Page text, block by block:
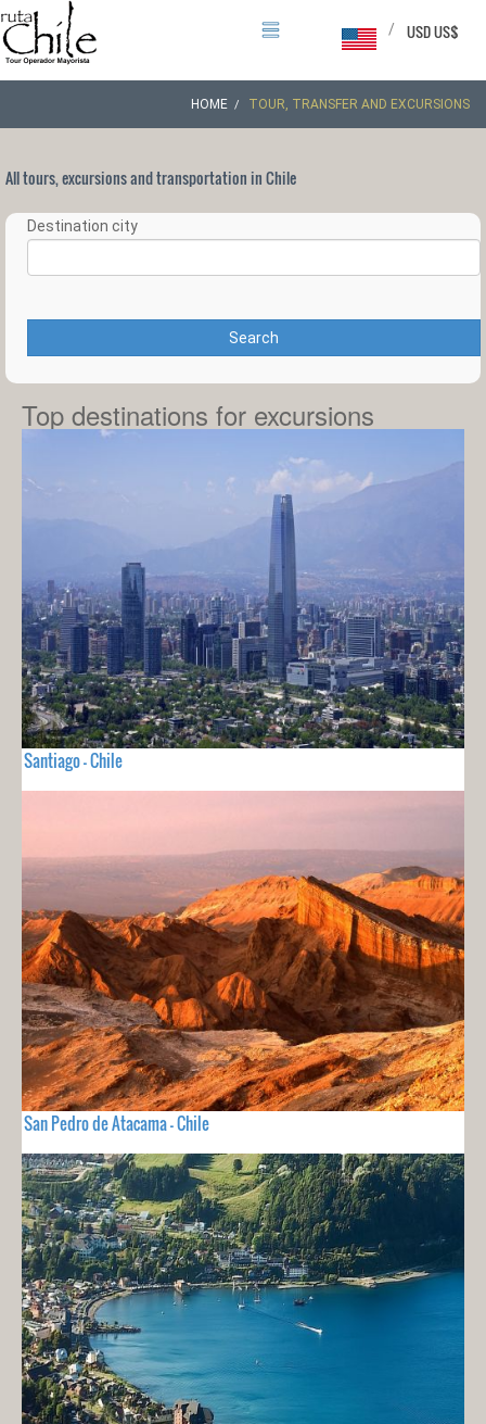
USD US$
/
HOME TOUR, TRANSFER AND EXCURSIONS
All tours, excursions and transportation in Chile
Destination city
Search
Top destinations for excursions
Santiago - Chile
San Pedro de Atacama - Chile